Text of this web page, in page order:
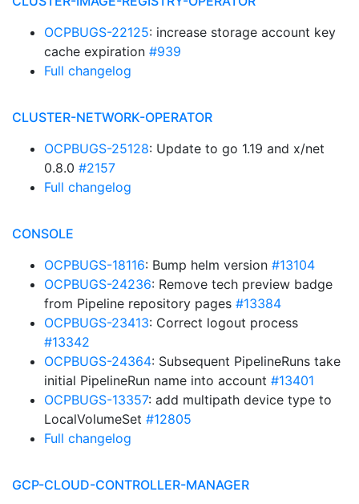
OCPBUGS-22125: increase storage account key
cache expiration #939
Full changelog
CLUSTER-NETWORK-OPERATOR
OCPBUGS-25128: Update to go 1.19 and x/net
0.8.0 #2157
Full changelog
CONSOLE
OCPBUGS-18116: Bump helm version #13104
OCPBUGS-24236: Remove tech preview badge
from Pipeline repository pages #13384
OCPBUGS-23413: Correct logout process
#13342
OCPBUGS-24364: Subsequent PipelineRuns take
initial PipelineRun name into account #13401
OCPBUGS-13357: add multipath device type to
LocalVolumeSet #12805
Full changelog
GCP-CLOUD-CONTROLLER-MANAGER